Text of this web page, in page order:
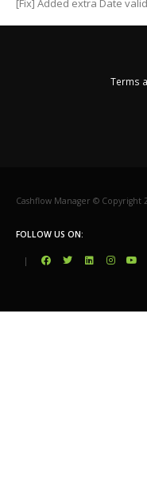
[Fix] Added extra Date
Terms
Cashflow Manager © Copyright
FOLLOW US ON:
|